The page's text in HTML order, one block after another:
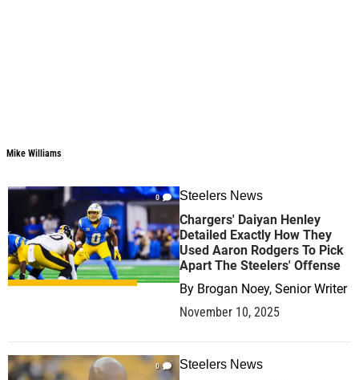
Mike Williams
0 Steelers News
Chargers' Daiyan Henley
Detailed Exactly How They
Used Aaron Rodgers To Pick
Apart The Steelers' Offense
By Brogan Noey, Senior Writer
November 10, 2025
0 Steelers News